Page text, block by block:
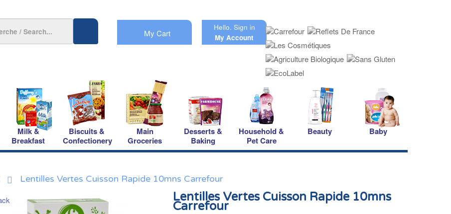
My Cart
Hello. Sign in
My Account
Milk &
Breakfast
Biscuits &
Confectionery
Main
Groceries
Desserts &
Baking
Household &
Pet Care
Beauty Baby
Lentilles Vertes Cuisson Rapide 10mns Carrefour
Lentilles Vertes Cuisson Rapide 10mns
Carrefour